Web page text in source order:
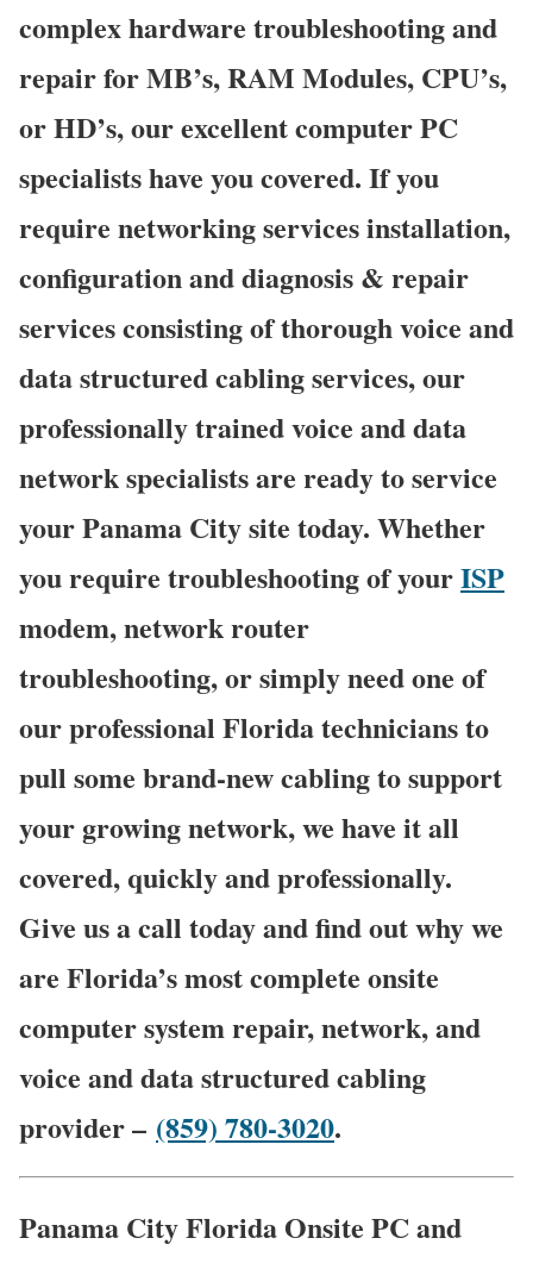
complex hardware troubleshooting and
repair for MB’s, RAM Modules, CPU’s,
or HD’s, our excellent computer PC
specialists have you covered. If you
require networking services installation,
configuration and diagnosis & repair
services consisting of thorough voice and
data structured cabling services, our
professionally trained voice and data
network specialists are ready to service
your Panama City site today. Whether
you require troubleshooting of yourISP
modem, network router
troubleshooting, or simply need one of
our professional Florida technicians to
pull some brand-new cabling to support
your growing network, we have it all
covered, quickly and professionally.
Give us a call today and find out why we
are Florida’s most complete onsite
computer system repair, network, and
voice and data structured cabling
provider – (859) 780-3020.
Panama City Florida Onsite PC and